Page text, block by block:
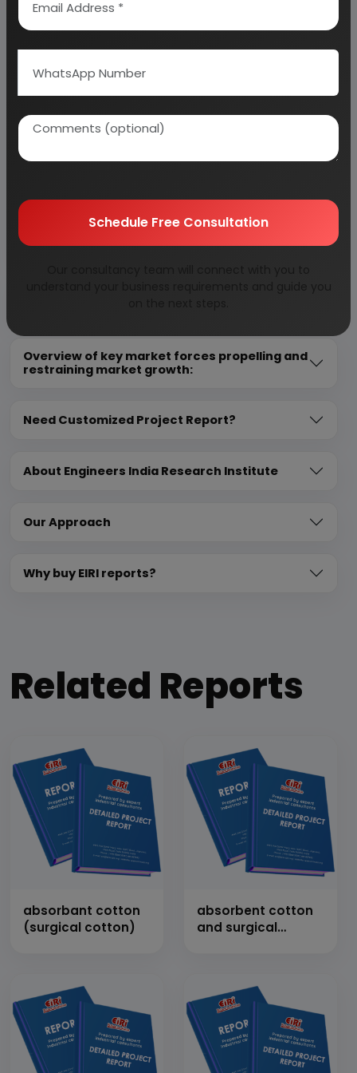
calculation on Rate of Return, Break-Even
details on projected market size and then
progresses to evaluate the industry in detail.
We can prepare detailed project report on any
project cost as per your requirement.
planning to start a business, contact us today.
Overview of key market forces propelling and
restraining market growth:
Need Customized Project Report?
About Engineers India Research Institute
Our Approach
Why buy EIRI reports?
Related Reports
absorbant cotton
(surgical cotton)
absorbent cotton
and surgical
Schedule Free Consultation